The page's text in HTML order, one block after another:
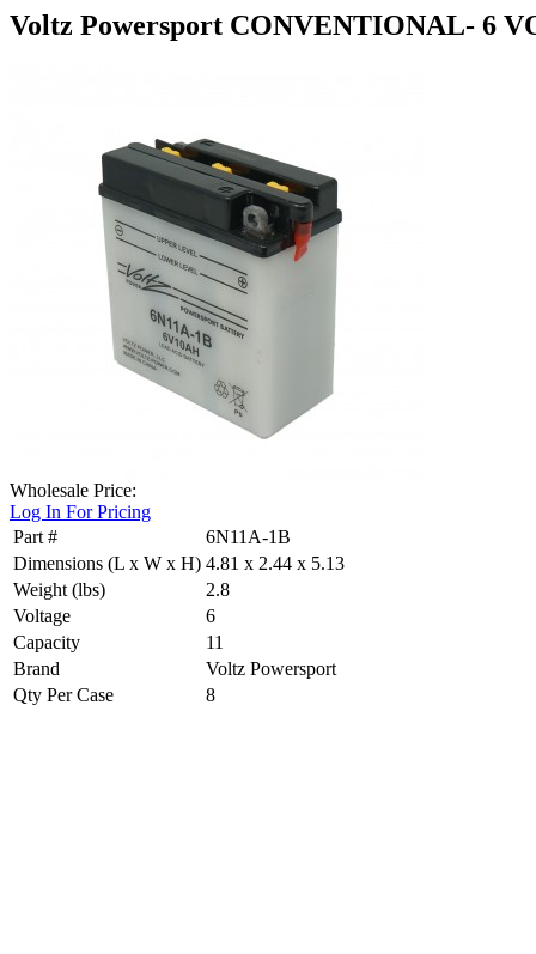
Voltz Powersport CONVENTIONAL- 6
Wholesale Price:
Log In For Pricing
Part #
6N11A-1B
Dimensions (L x W x H) 4.81 x 2.44 x 5.13
Weight (lbs)
2.8
Voltage
6
Capacity
11
Brand
Voltz Powersport
Qty Per Case
8